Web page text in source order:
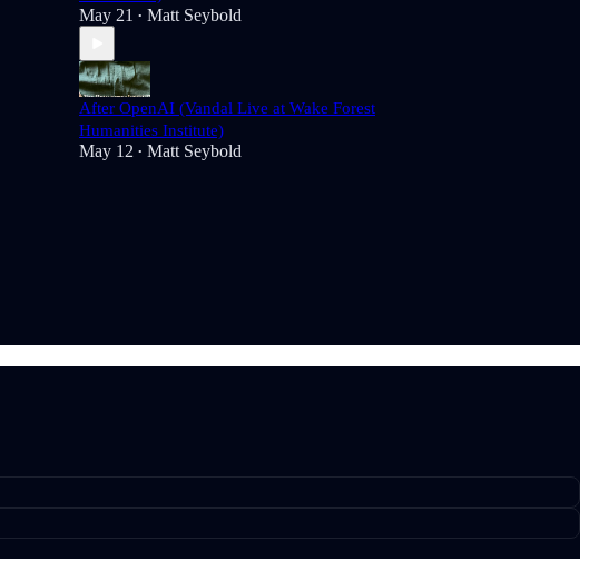
May 21 • Matt Seybold
After OpenAI (Vandal Live at Wake Forest
Humanities Institute)
May 12 • Matt Seybold